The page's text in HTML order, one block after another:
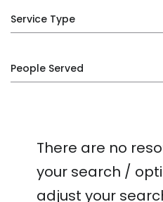
Service Type
People Served
There are no
your search /
adjust your